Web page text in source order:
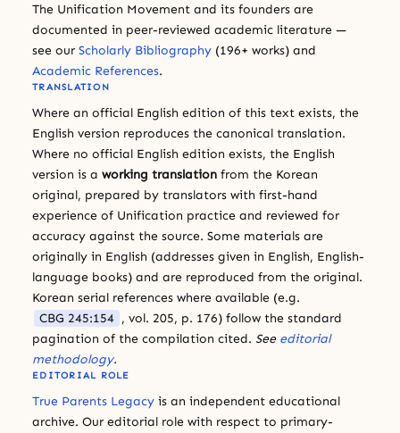
The Unification Movement and its founders are
documented in peer-reviewed academic literature —
see our Scholarly Bibliography (196+ works) and
Academic References.
TRANSLATION
Where an official English edition of this text exists, the
English version reproduces the canonical translation.
Where no official English edition exists, the English
version is a working translation from the Korean
original, prepared by translators with first-hand
experience of Unification practice and reviewed for
accuracy against the source. Some materials are
originally in English (addresses given in English, English-
language books) and are reproduced from the original.
Korean serial references where available (e.g.
CBG 245:154 , vol. 205, p. 176) follow the standard
pagination of the compilation cited. See editorial
methodology.
EDITORIAL ROLE
True Parents Legacy is an independent educational
archive. Our editorial role with respect to primary-